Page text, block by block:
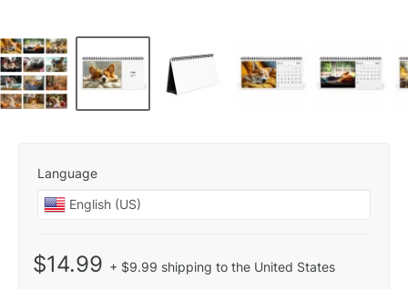
Language
$14.99 + $9.99 shipping to the United States